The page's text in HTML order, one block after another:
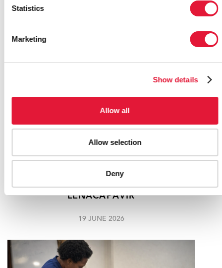
Statistics
Marketing
Show details
Allow all
Allow selection
Deny
RELATED
"I AM EXCITED": 21-YEAR-OLD JANE
MNDEBELE BECOMES THE FIRST
SOUTH AFRICAN TO RECEIVE
LENACAPAVIR
19 JUNE 2026